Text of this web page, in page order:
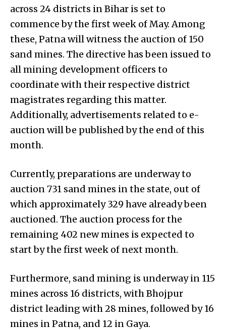
across 24 districts in Bihar is set to
commence by the first week of May. Among
these, Patna will witness the auction of 150
sand mines. The directive has been issued to
all mining development officers to
coordinate with their respective district
magistrates regarding this matter.
Additionally, advertisements related to e-
auction will be published by the end of this
month.
Currently, preparations are underway to
auction 731 sand mines in the state, out of
which approximately 329 have already been
auctioned. The auction process for the
remaining 402 new mines is expected to
start by the first week of next month.
Furthermore, sand mining is underway in 115
mines across 16 districts, with Bhojpur
district leading with 28 mines, followed by 16
mines in Patna, and 12 in Gaya.